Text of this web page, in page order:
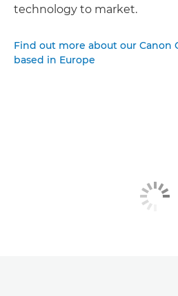
technology to market.
Find out more about our Canon
based in Europe